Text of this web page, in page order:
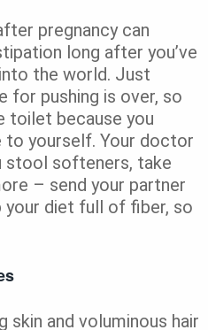
pregnancy can
long after you’ve
the world. Just
for pushing is over, so
toilet because you
to yourself. Your doctor
stool softeners, take
– send your partner
diet full of fiber, so
skin and voluminous hair